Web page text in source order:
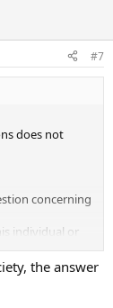
#7
does not
concerning
individual or
'no'.
the answer